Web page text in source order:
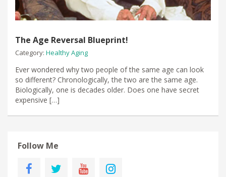
The Age Reversal Blueprint!
Category: Healthy Aging
Ever wondered why two people of the same age can look
so different? Chronologically, the two are the same age.
Biologically, one is decades older. Does one have secret
expensive […]
Follow Me